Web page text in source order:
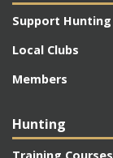
Support Hunting
Local Clubs
Members
Hunting